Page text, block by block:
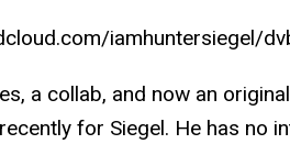
iamhuntersiegel/
a collab, and now an
for Siegel. He has no